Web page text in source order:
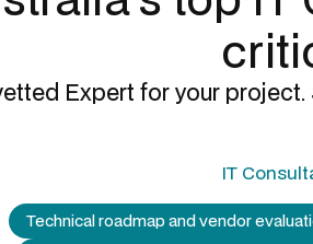
Expert for your
IT
Technical roadmap and vendor